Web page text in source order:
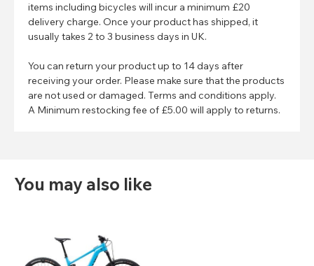
items including bicycles will incur a minimum £20
delivery charge. Once your product has shipped, it
usually takes 2 to 3 business days in UK.
You can return your product up to 14 days after
receiving your order. Please make sure that the products
are not used or damaged. Terms and conditions apply.
A Minimum restocking fee of £5.00 will apply to returns.
You may also like